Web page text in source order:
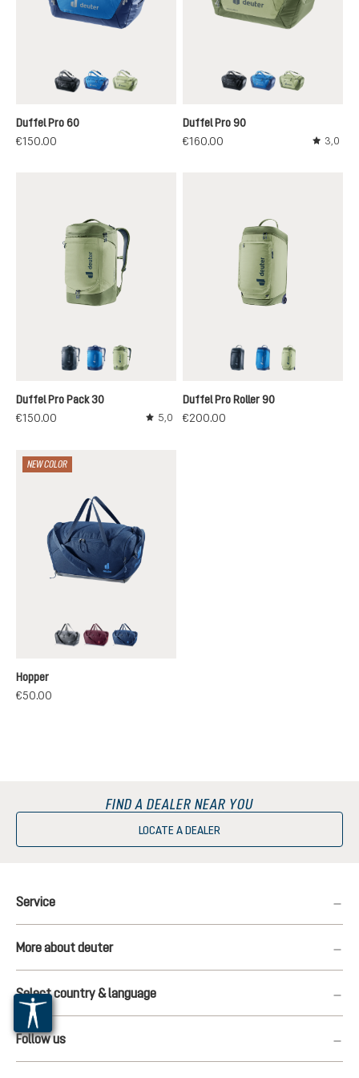
blackneptune-nightblue
mineral-grove
Duffel Pro 60
€150.00
blackneptune-nightblue
mineral-
Duffel Pro 90
€160.00
3,0
blackneptune-nightblue
mineral-grove
Duffel Pro Pack 30
€150.00
Average rating of 5 out of 5 stars
5,0
blackneptune-nightblue
mineral-
Duffel Pro Roller 90
€200.00
NEW COLOR
blackcassisnightblue
Hopper
€50.00
FIND A DEALER NEAR YOU
LOCATE A DEALER
Service
More about deuter
Select country & language
Follow us